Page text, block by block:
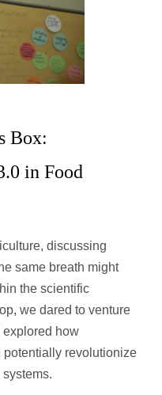
Box:
in Food
discussing
same breath might
the scientific
we dared to venture
explored how
potentially revolutionize